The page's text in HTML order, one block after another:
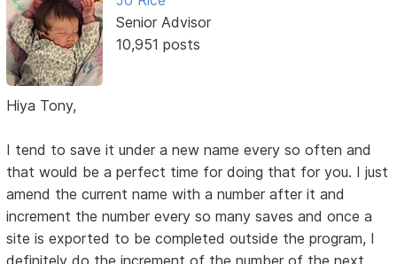
Senior Advisor
10,951 posts
Hiya Tony,
I tend to save it under a new name every so often and
that would be a perfect time for doing that for you. I just
amend the current name with a number after it and
increment the number every so many saves and once a
site is exported to be completed outside the program, I
definitely do the increment of the number of the next